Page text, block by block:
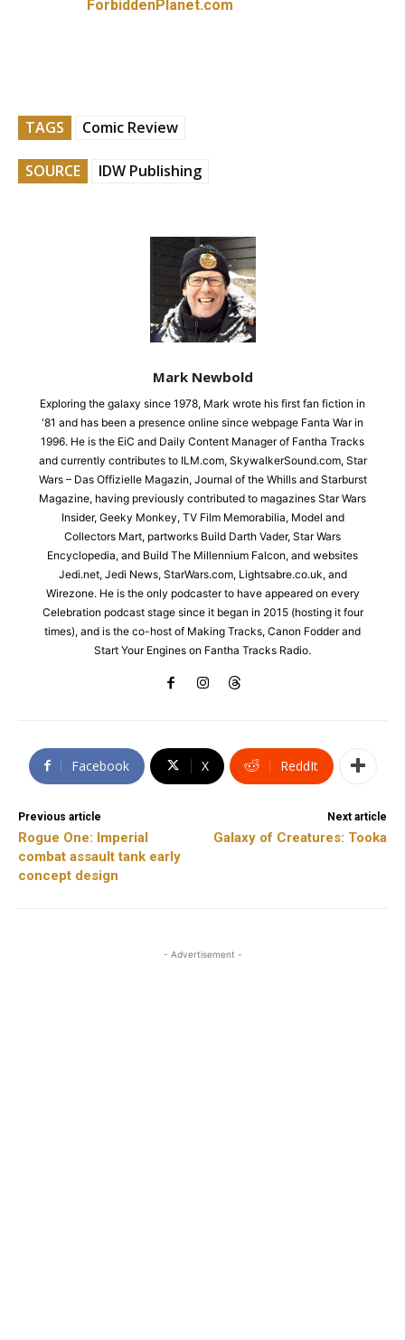
ForbiddenPlanet.com
TAGS Comic Review
SOURCE IDW Publishing
Mark Newbold
Exploring the galaxy since 1978, Mark wrote his first fan fiction in
'81 and has been a presence online since webpage Fanta War in
1996. He is the EiC and Daily Content Manager of Fantha Tracks
and currently contributes to ILM.com, SkywalkerSound.com, Star
Wars – Das Offizielle Magazin, Journal of the Whills and Starburst
Magazine, having previously contributed to magazines Star Wars
Insider, Geeky Monkey, TV Film Memorabilia, Model and
Collectors Mart, partworks Build Darth Vader, Star Wars
Encyclopedia, and Build The Millennium Falcon, and websites
Jedi.net, Jedi News, StarWars.com, Lightsabre.co.uk, and
Wirezone. He is the only podcaster to have appeared on every
Celebration podcast stage since it began in 2015 (hosting it four
times), and is the co-host of Making Tracks, Canon Fodder and
Start Your Engines on Fantha Tracks Radio.
Facebook X ReddIt
Previous article
Rogue One: Imperial
combat assault tank early
concept design
Next article
Galaxy of Creatures: Tooka
- Advertisement -